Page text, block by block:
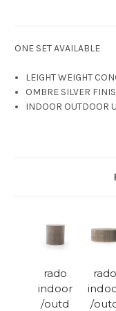
ONE SET AVAILABLE
LEIGHT WEIGHT
OMBRE SILVER
INDOOR OUTDOOR
rado
indoor
/outd
rado
/